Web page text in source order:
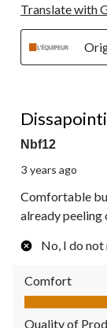
Translate with
Nbf12
3 years ago
Comfortable
already peeling
No, I do
Comfort
Comfort, 5.0
Quality of